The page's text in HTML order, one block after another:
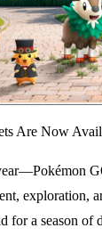
Are Now
exploration,
for a season of